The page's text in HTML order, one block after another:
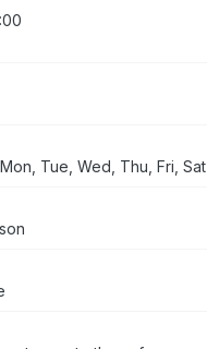
Tue, Wed, Thu, Fri, Sat